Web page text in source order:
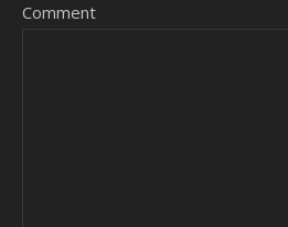
Comment